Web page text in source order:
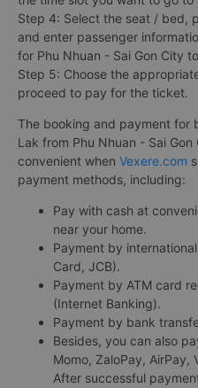
Step 4: Select the seat / bed,
and enter passenger
for Phu Nhuan - Sai Gon City
Step 5: Choose the
proceed to pay for the ticket.
The booking and payment for
Lak from Phu Nhuan - Sai
convenient when Vexere.com
payment methods, including:
Pay with cash at
near your home.
Payment by
Card, JCB).
Payment by ATM card
(Internet Banking).
Payment by bank
Besides, you can also
Momo, ZaloPay, AirPay,
After successful